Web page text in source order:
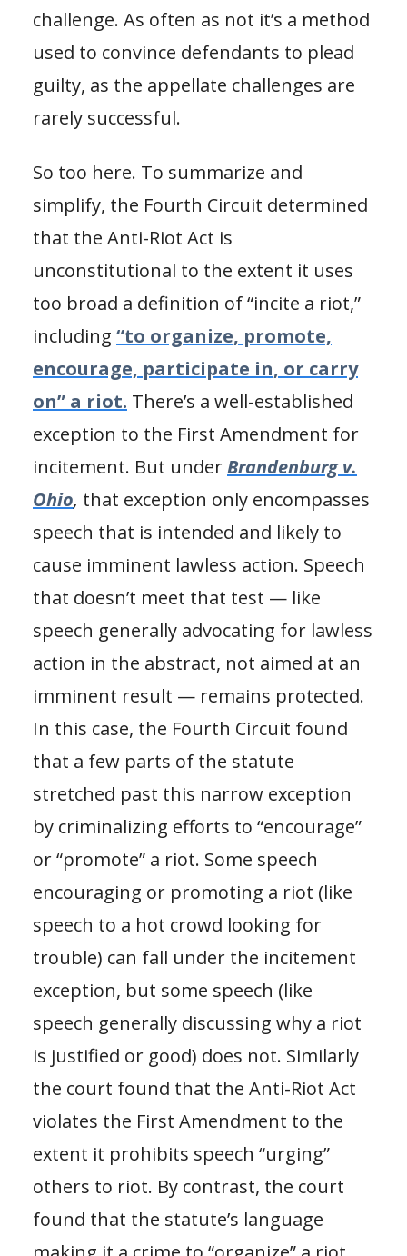
challenge. As often as not it’s a method
used to convince defendants to plead
guilty, as the appellate challenges are
rarely successful.
So too here. To summarize and
simplify, the Fourth Circuit determined
that the Anti-Riot Act is
unconstitutional to the extent it uses
too broad a definition of “incite a riot,”
including “to organize, promote,
encourage, participate in, or carry
on” a riot. There’s a well-established
exception to the First Amendment for
incitement. But underBrandenburg v.
Ohio, that exception only encompasses
speech that is intended and likely to
cause imminent lawless action. Speech
that doesn’t meet that test — like
speech generally advocating for lawless
action in the abstract, not aimed at an
imminent result — remains protected.
In this case, the Fourth Circuit found
that a few parts of the statute
stretched past this narrow exception
by criminalizing efforts to “encourage”
or “promote” a riot. Some speech
encouraging or promoting a riot (like
speech to a hot crowd looking for
trouble) can fall under the incitement
exception, but some speech (like
speech generally discussing why a riot
is justified or good) does not. Similarly
the court found that the Anti-Riot Act
violates the First Amendment to the
extent it prohibits speech “urging”
others to riot. By contrast, the court
found that the statute’s language